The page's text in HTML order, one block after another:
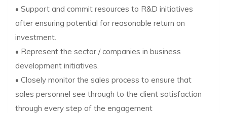
• Support and commit resources to R&D initiatives
after ensuring potential for reasonable return on
investment.
• Represent the sector / companies in business
development initiatives.
• Closely monitor the sales process to ensure that
sales personnel see through to the client satisfaction
through every step of the engagement